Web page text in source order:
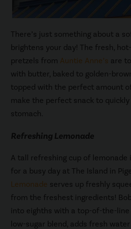
There’s just something about a
brightens your day! The fresh,
pretzels from Auntie Anne’s are
with butter, baked to golden-
topped with the perfect amount
make the perfect snack to
stomach.
Refreshing Lemonade
A tall refreshing cup of
for a busy day at The Island in
Lemonade serves up freshly
from the freshest ingredients!
into eighths with a top-of-the-line
low-sugar blend, adds fresh